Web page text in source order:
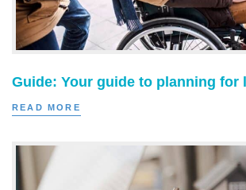
Guide: Your guide to planning for
READ MORE